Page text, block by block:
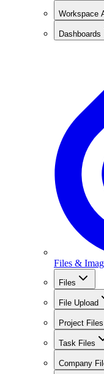
Workspace
Dashboards
Files &
Files
File Upload
Project Files
Task Files
Company